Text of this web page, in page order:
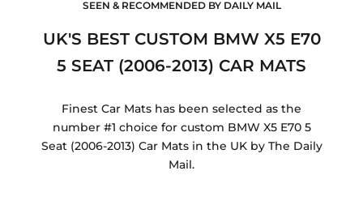
SEEN & RECOMMENDED BY DAILY MAIL
UK'S BEST CUSTOM BMW X5 E70
5 SEAT (2006-2013) CAR MATS
Finest Car Mats has been selected as the
number #1 choice for custom BMW X5 E70 5
Seat (2006-2013) Car Mats in the UK by The Daily
Mail.